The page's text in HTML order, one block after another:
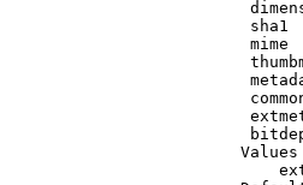
sha1
mime